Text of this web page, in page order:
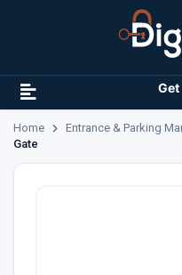
Home Entrance & Parking
Gate